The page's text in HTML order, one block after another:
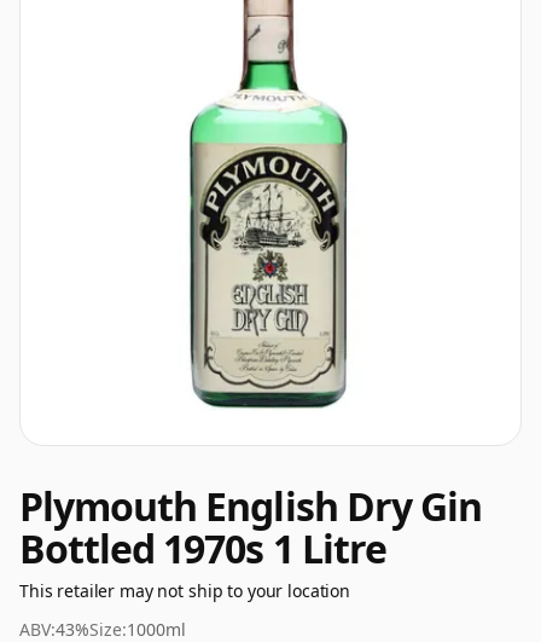
Plymouth English Dry Gin
Bottled 1970s 1 Litre
This retailer may not ship to your location
ABV:43%Size:1000ml